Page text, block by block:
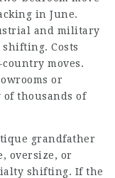
in June.
and military
Costs
country moves.
or
of thousands of
grandfather
oversize, or
shifting. If the